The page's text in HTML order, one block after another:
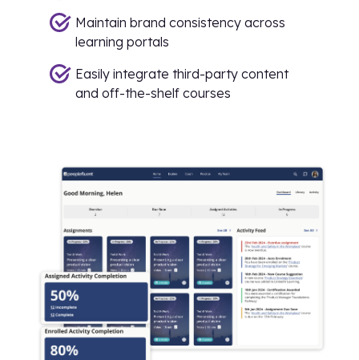
Maintain brand consistency across
learning portals
Easily integrate third-party content
and off-the-shelf courses